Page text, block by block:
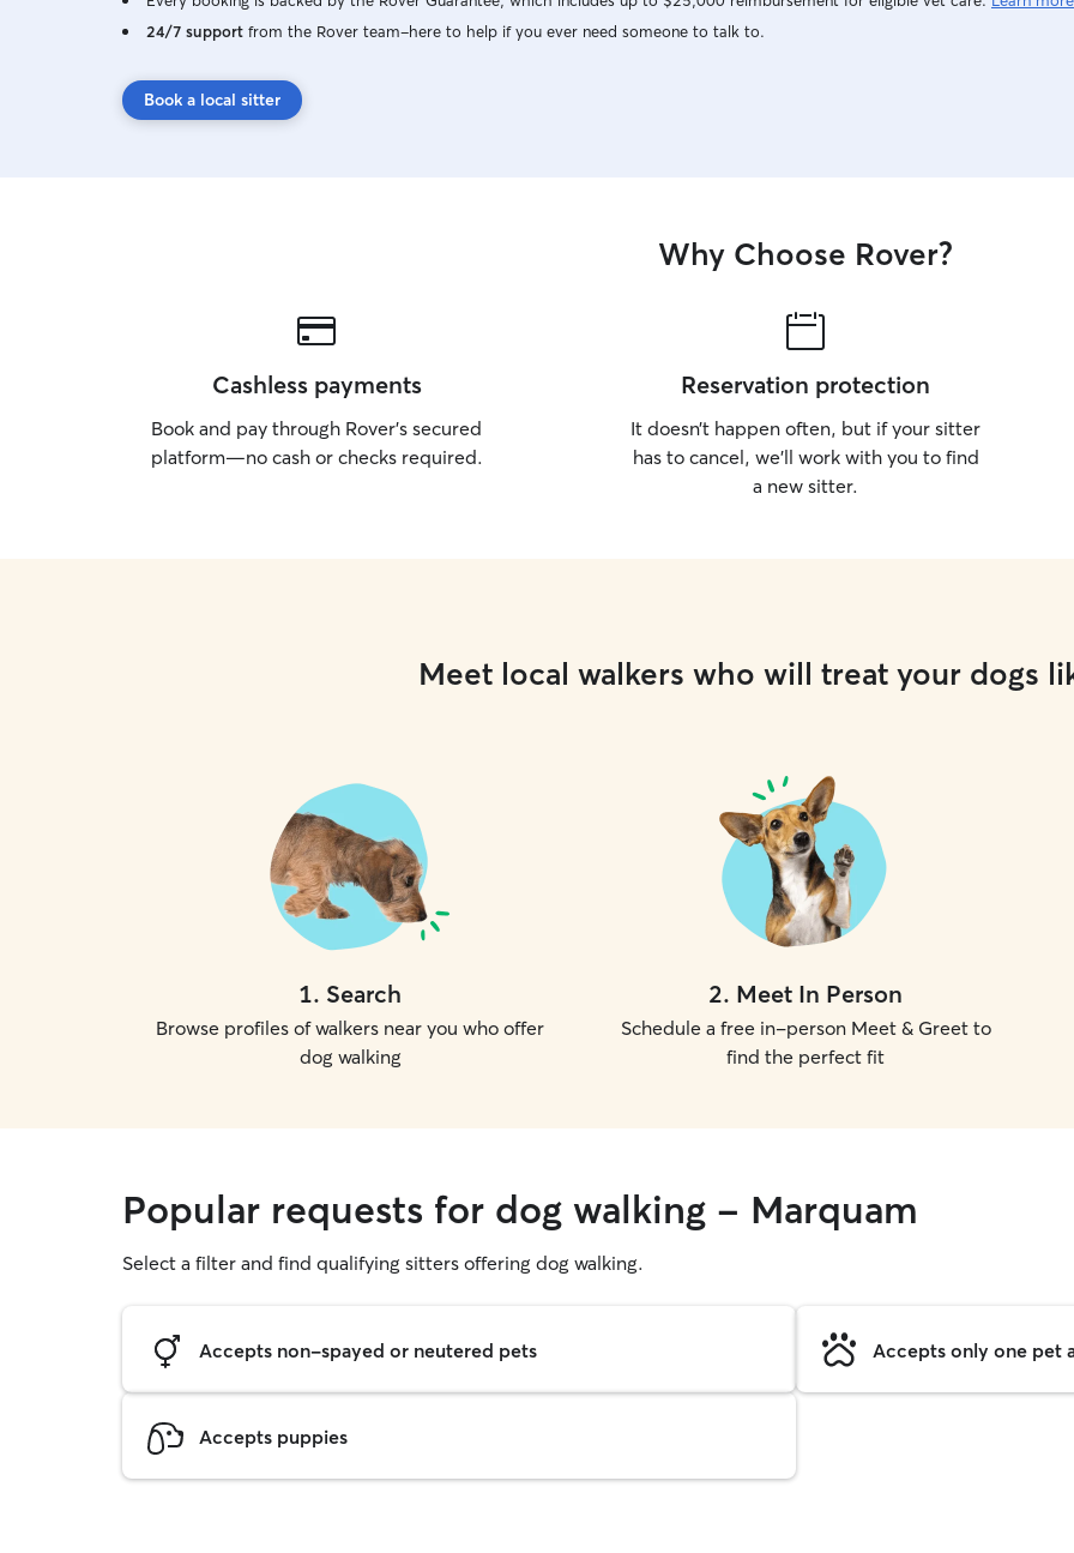
24/7 support from the Rover team–here to help if you ever need someone to talk to.
Book a local sitter
Why Choose Rover?
Cashless payments
Book and pay through Rover’s secured
platform—no cash or checks required.
Reservation protection
It doesn’t happen often, but if your sitter
has to cancel, we’ll work with you to find
a new sitter.
Meet local walkers who will treat your dogs
1. Search
Browse profiles of walkers near you who offer
dog walking
2. Meet In Person
Schedule a free in-person Meet & Greet to
find the perfect fit
Popular requests for dog walking - Marquam
Select a filter and find qualifying sitters offering dog walking.
Accepts non-spayed or neutered pets Accepts only one pet
Accepts puppies